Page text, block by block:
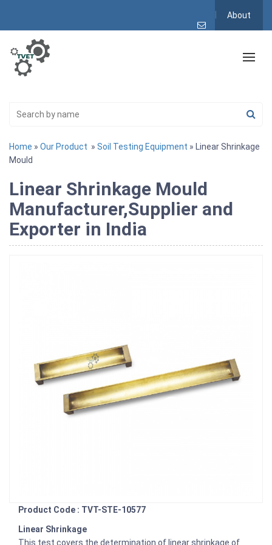
About
Home » Our Product » Soil Testing Equipment » Linear Shrinkage
Mould
Linear Shrinkage Mould
Manufacturer,Supplier and
Exporter in India
Product Code : TVT-STE-10577
Linear Shrinkage
This test covers the determination of linear shrinkage of